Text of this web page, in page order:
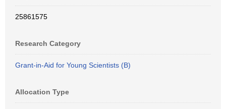
25861575
Research Category
Grant-in-Aid for Young Scientists (B)
Allocation Type